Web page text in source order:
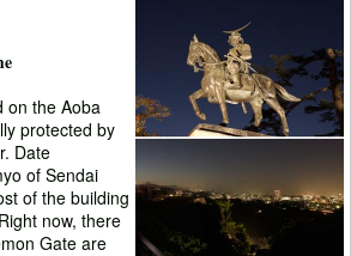
on the Aoba
protected by
Date
of Sendai
of the building
now, there
Gate are